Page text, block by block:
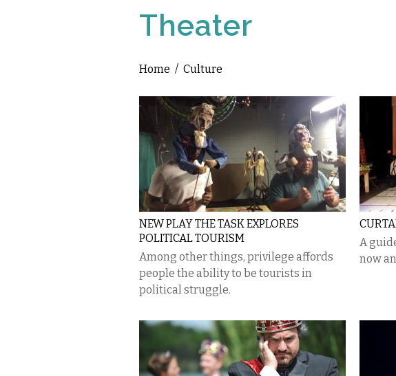
Theater
You are here
Home / Culture
NEW PLAY THE TASK EXPLORES
POLITICAL TOURISM
Among other things, privilege affords
people the ability to be tourists in
political struggle.
A
now